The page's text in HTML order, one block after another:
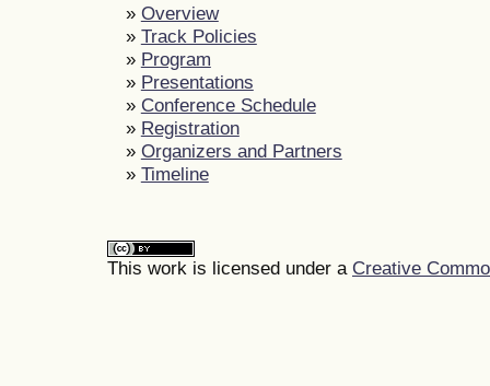
» Overview
» Track Policies
» Program
» Presentations
» Conference Schedule
» Registration
» Organizers and Partners
» Timeline
This work is licensed under a Creative